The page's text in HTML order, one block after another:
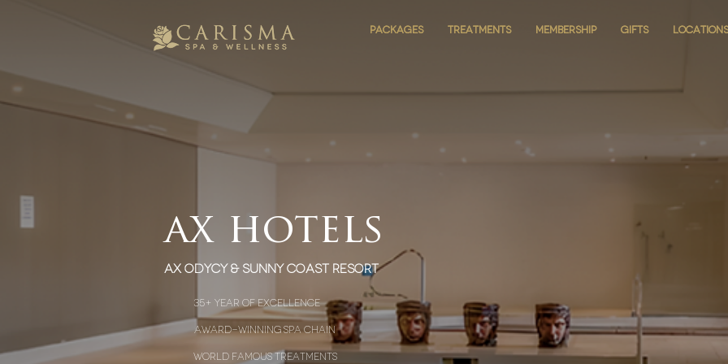
PACKAGES TREATMENTS MEMBERSHIP GIFTS LOCATIONS
PACKAGES TREATMENTS MEMBERSHIP GIFTS LOCATIONS
ax hotels
AX Odycy & sunny coast resort
35+ year of excellence
award-winning spa chain
world famous treatments